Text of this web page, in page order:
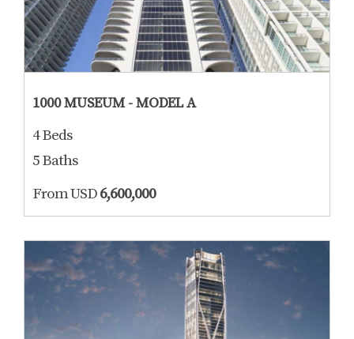
1000 MUSEUM - MODEL A
4 Beds
5 Baths
From USD6,600,000